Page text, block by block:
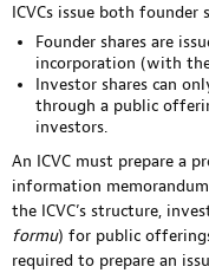
ICVCs issue both founder
Founder shares are
incorporation (with the
Investor shares can
through a public
investors.
An ICVC must prepare a
information
the ICVC’s structure,
formu) for public
required to prepare an